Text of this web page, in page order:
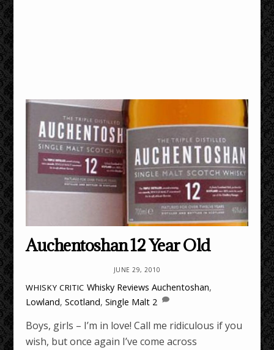
Auchentoshan 12 Year Old
JUNE 29, 2010
WHISKY CRITIC Whisky Reviews Auchentoshan,
Lowland,Scotland,Single Malt 2
Boys, girls – I’m in love! Call me ridiculous if you
wish, but once again I’ve come across